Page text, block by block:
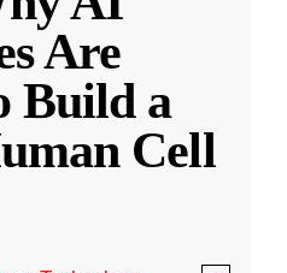
Are
Build a
Cell